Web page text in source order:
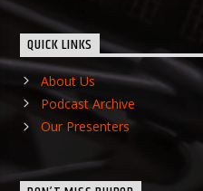
QUICK LINKS
About Us
Podcast Archive
Our Presenters